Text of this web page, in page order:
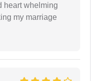
heart whelming
my marriage